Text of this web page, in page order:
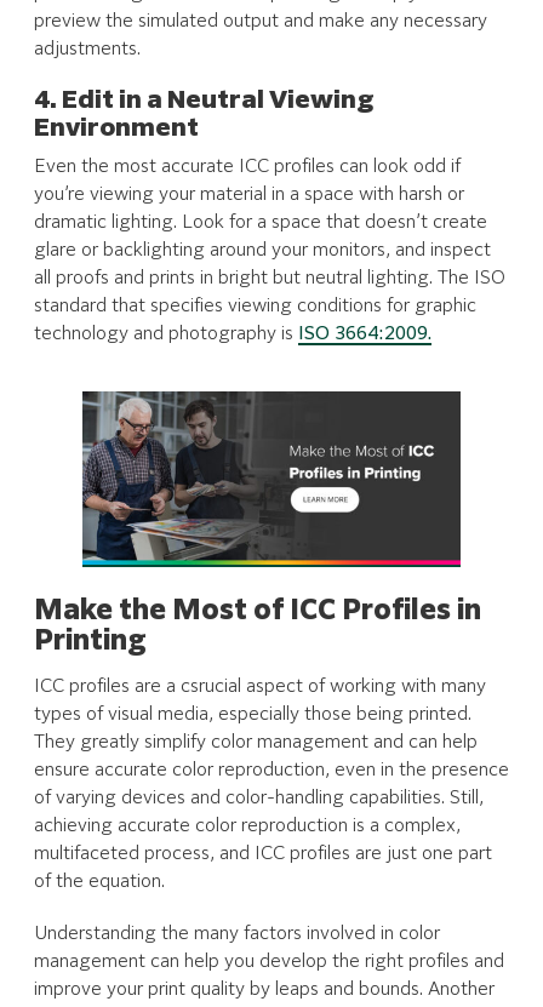
preview the simulated output and make any necessary
adjustments.
4. Edit in a Neutral Viewing
Environment
Even the most accurate ICC profiles can look odd if
you’re viewing your material in a space with harsh or
dramatic lighting. Look for a space that doesn’t create
glare or backlighting around your monitors, and inspect
all proofs and prints in bright but neutral lighting. The ISO
standard that specifies viewing conditions for graphic
technology and photography is
ISO 3664:2009.
Make the Most of ICC Profiles in
Printing
ICC profiles are a csrucial aspect of working with many
types of visual media, especially those being printed.
They greatly simplify color management and can help
ensure accurate color reproduction, even in the presence
of varying devices and color-handling capabilities. Still,
achieving accurate color reproduction is a complex,
multifaceted process, and ICC profiles are just one part
of the equation.
Understanding the many factors involved in color
management can help you develop the right profiles and
improve your print quality by leaps and bounds. Another